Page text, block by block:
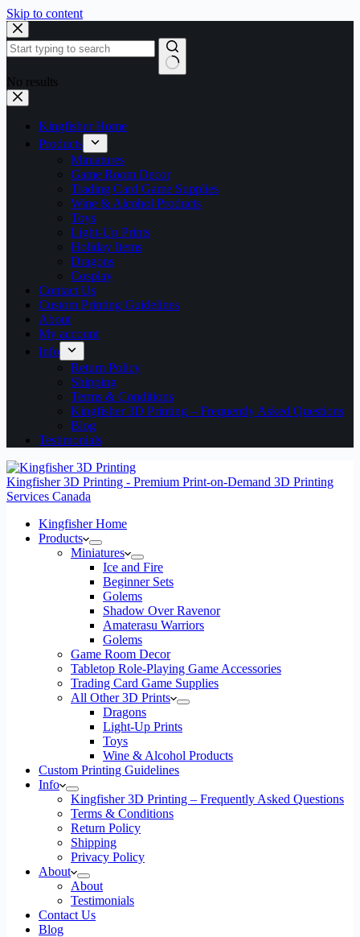
Skip to content
No results
Kingfisher Home
Products
Miniatures
Game Room Decor
Trading Card Game Supplies
Wine & Alcohol Products
Toys
Light-Up Prints
Holiday Items
Dragons
Cosplay
Contact Us
Custom Printing Guidelines
About
My account
Info
Return Policy
Shipping
Terms & Conditions
Kingfisher 3D Printing – Frequently Asked Questions
Blog
Testimonials
Kingfisher 3D Printing - Premium Print-on-Demand 3D Printing
Services Canada
Kingfisher Home
Products
Miniatures
Ice and Fire
Beginner Sets
Golems
Shadow Over Ravenor
Amaterasu Warriors
Golems
Game Room Decor
Tabletop Role-Playing Game Accessories
Trading Card Game Supplies
All Other 3D Prints
Dragons
Light-Up Prints
Toys
Wine & Alcohol Products
Custom Printing Guidelines
Info
Kingfisher 3D Printing – Frequently Asked Questions
Terms & Conditions
Return Policy
Shipping
Privacy Policy
About
About
Testimonials
Contact Us
Blog